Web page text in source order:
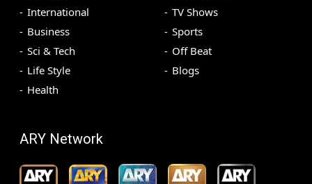
International
Business
Sci & Tech
Life Style
Health
TV Shows
Sports
Off Beat
Blogs
ARY Network